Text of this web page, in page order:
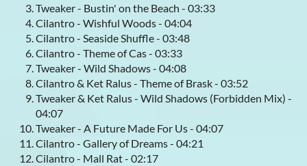
Tweaker - Bustin' on the Beach - 03:33
Cilantro - Wishful Woods - 04:04
Cilantro - Seaside Shuffle - 03:48
Cilantro - Theme of Cas - 03:33
Tweaker - Wild Shadows - 04:08
Cilantro & Ket Ralus - Theme of Brask - 03:52
Tweaker & Ket Ralus - Wild Shadows (Forbidden Mix) -
04:07
Tweaker - A Future Made For Us - 04:07
Cilantro - Gallery of Dreams - 04:21
Cilantro - Mall Rat - 02:17